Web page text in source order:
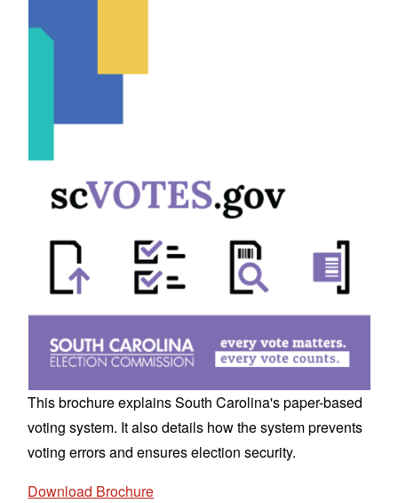
This brochure explains South Carolina's paper-based
voting system. It also details how the system prevents
voting errors and ensures election security.
Download Brochure